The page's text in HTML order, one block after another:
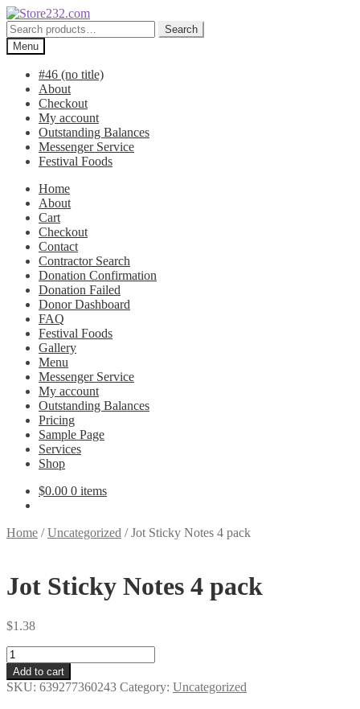
Skip
to
navigation
Skip
to
content
Search
for:
Search
Menu
#46 (no title)
About
Checkout
My account
Outstanding Balances
Messenger Service
Festival Foods
Home
About
Cart
Checkout
Contact
Contractor Search
Donation Confirmation
Donation Failed
Donor Dashboard
FAQ
Festival Foods
Gallery
Menu
Messenger Service
My account
Outstanding Balances
Pricing
Sample Page
Services
Shop
$0.00 0 items
Home /Uncategorized /Jot Sticky Notes 4 pack
Jot Sticky Notes 4 pack
$1.38
Jot
Sticky
Notes
4
Add to cart
SKU: 639277360243 Category: Uncategorized